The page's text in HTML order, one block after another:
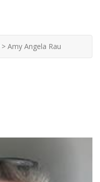
> Amy Angela Rau